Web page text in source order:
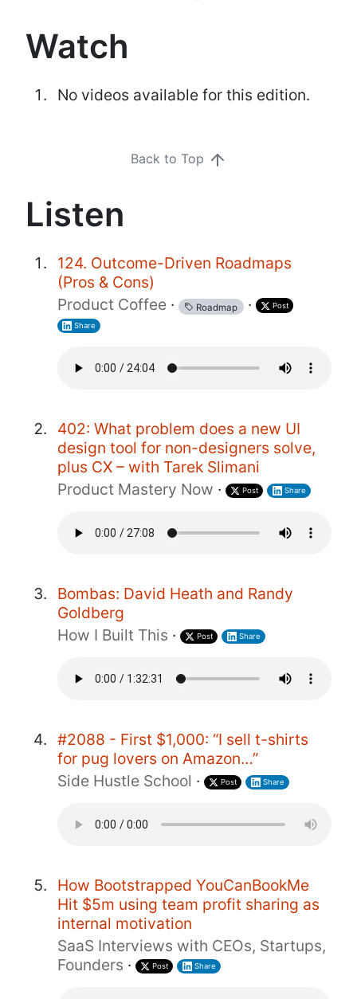
Watch
No videos available for this edition.
Back to Top
Listen
124. Outcome-Driven Roadmaps
(Pros & Cons)
Product Coffee · Roadmap · Post
Share
402: What problem does a new UI
design tool for non-designers solve,
plus CX – with Tarek Slimani
Product Mastery Now · Post Share
Bombas: David Heath and Randy
Goldberg
How I Built This · Post Share
#2088 - First $1,000: “I sell t-shirts
for pug lovers on Amazon…”
Side Hustle School · Post Share
How Bootstrapped YouCanBookMe
Hit $5m using team profit sharing as
internal motivation
SaaS Interviews with CEOs, Startups,
Founders · Post Share